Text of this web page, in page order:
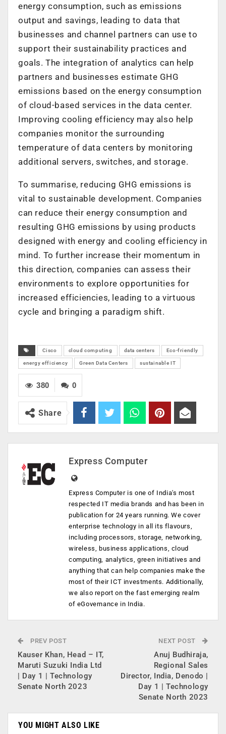
energy consumption, such as emissions
output and savings, leading to data that
businesses and channel partners can use to
support their sustainability practices and
goals. The integration of analytics can help
partners and businesses estimate GHG
emissions based on the energy consumption
of cloud-based services in the data center.
Improving cooling efficiency may also help
companies monitor the surrounding
temperature of data centers by monitoring
additional servers, switches, and storage.
To summarise, reducing GHG emissions is
vital to sustainable development. Companies
can reduce their energy consumption and
resulting GHG emissions by using products
designed with energy and cooling efficiency in
mind. To further increase their momentum in
this direction, companies can assess their
environments to explore opportunities for
increased efficiencies, leading to a virtuous
cycle and bringing a paradigm shift.
Cisco cloud computing data centers Eco-friendly
energy efficiency Green Data Centers sustainable IT
0
380
Share
Express Computer
Express Computer is one of India's most
respected IT media brands and has been in
publication for 24 years running. We cover
enterprise technology in all its flavours,
including processors, storage, networking,
wireless, business applications, cloud
computing, analytics, green initiatives and
anything that can help companies make the
most of their ICT investments. Additionally,
we also report on the fast emerging realm
of eGovernance in India.
PREV POST
Kauser Khan, Head – IT,
Maruti Suzuki India Ltd
| Day 1 | Technology
Senate North 2023
NEXT POST
Anuj Budhiraja,
Regional Sales
Director, India, Denodo |
Day 1 | Technology
Senate North 2023
YOU MIGHT ALSO LIKE